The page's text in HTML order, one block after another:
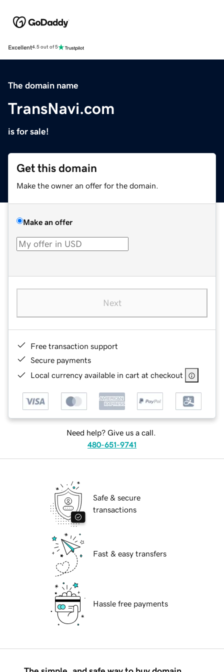
Excellent4.5 out of 5
The domain name
TransNavi.com
is for sale!
Get this domain
Make the owner an offer for the domain.
Make an offer
Next
Free transaction support
Secure payments
Local currency available in cart at checkout
Need help? Give us a call.
480-651-9741
Safe & secure
transactions
Fast & easy transfers
Hassle free payments